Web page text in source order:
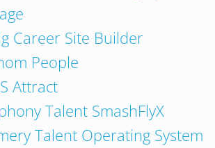
Career Site Builder
People
Attract
Talent SmashFlyX
Talent Operating System